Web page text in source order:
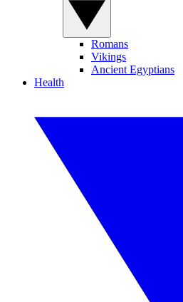
Romans
Vikings
Ancient Egyptians
Health